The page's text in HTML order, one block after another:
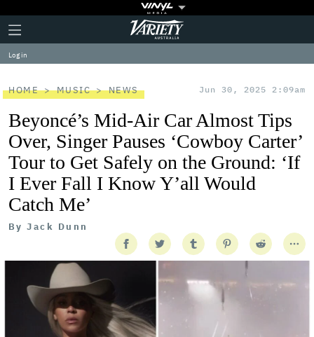
Plus
Icon
Click
to
expand
the
Menu
Variety
Log in
HOME MUSIC NEWS Jun 30, 2025 2:09am
Beyoncé’s Mid-Air Car Almost Tips
Over, Singer Pauses ‘Cowboy Carter’
Tour to Get Safely on the Ground: ‘If
I Ever Fall I Know Y’all Would
Catch Me’
By Jack Dunn